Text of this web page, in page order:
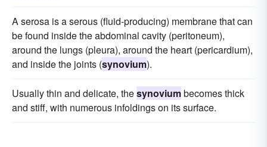
A serosa is a serous (fluid-producing) membrane that can
be found inside the abdominal cavity (peritoneum),
around the lungs (pleura), around the heart (pericardium),
and inside the joints (synovium).
Usually thin and delicate, thesynoviumbecomes thick
and stiff, with numerous infoldings on its surface.